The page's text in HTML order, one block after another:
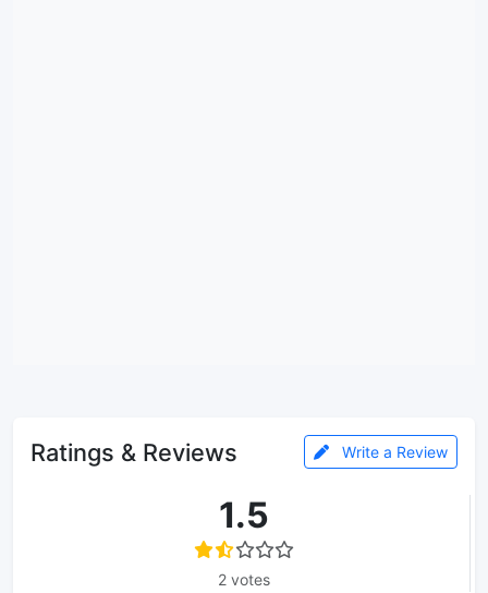
Ratings & Reviews Write a Review
1.5
2 votes